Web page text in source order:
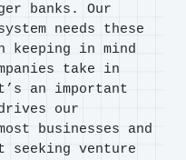
banks. Our
needs these
keeping in mind
take in
an important
our
businesses and
seeking venture